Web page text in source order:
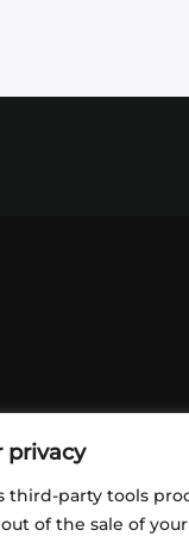
privacy
third-party tools
of the sale of